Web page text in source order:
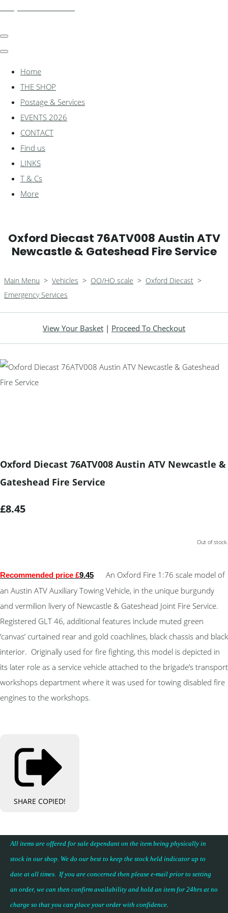
Home
THE SHOP
Postage & Services
EVENTS 2026
CONTACT
Find us
LINKS
T & Cs
More
Oxford Diecast 76ATV008 Austin ATV
Newcastle & Gateshead Fire Service
Main Menu > Vehicles > OO/HO scale > Oxford Diecast >
Emergency Services
View Your Basket | Proceed To Checkout
Oxford Diecast 76ATV008 Austin ATV Newcastle &
Gateshead Fire Service
£8.45
Out of stock.
Recommended price £9.45
An Oxford Fire 1:76 scale model of
an Austin ATV Auxiliary Towing Vehicle, in the unique burgundy
and vermilion livery of Newcastle & Gateshead Joint Fire Service.
Registered GLT 46, additional features include muted green
‘canvas’ curtained rear and gold coachlines, black chassis and black
interior. Originally used for fire fighting, this model is depicted in
its later role as a service vehicle attached to the brigade’s transport
workshops department where it was used for towing disabled fire
engines to the workshops.
SHARE COPIED!
All items are offered for sale dependant on the item being physically in
stock in our shop. We do our best to keep the stock held indicator up to
date at all times. If you are concerned then please e-mail prior to setting
an order, we can then confirm availability and hold an item for 24hrs at no
charge so that you can place your order with confidence.